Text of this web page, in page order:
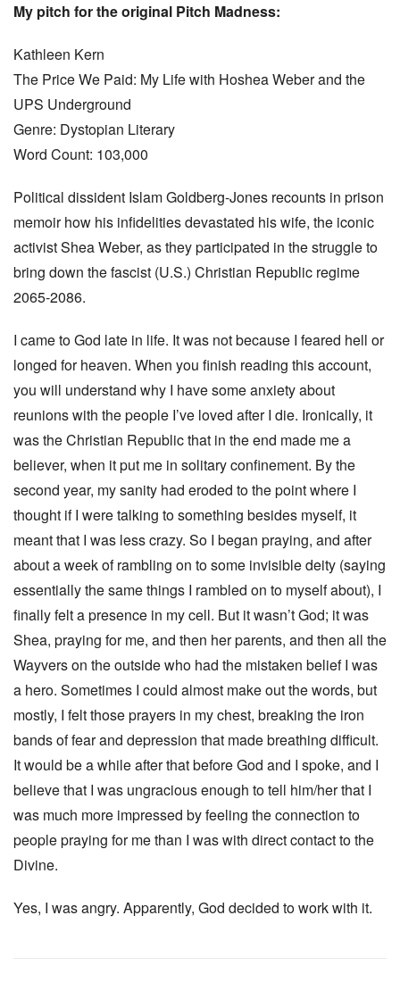
My pitch for the original Pitch Madness:
Kathleen Kern
The Price We Paid: My Life with Hoshea Weber and the
UPS Underground
Genre: Dystopian Literary
Word Count: 103,000
Political dissident Islam Goldberg-Jones recounts in prison
memoir how his infidelities devastated his wife, the iconic
activist Shea Weber, as they participated in the struggle to
bring down the fascist (U.S.) Christian Republic regime
2065-2086.
I came to God late in life. It was not because I feared hell or
longed for heaven. When you finish reading this account,
you will understand why I have some anxiety about
reunions with the people I’ve loved after I die. Ironically, it
was the Christian Republic that in the end made me a
believer, when it put me in solitary confinement. By the
second year, my sanity had eroded to the point where I
thought if I were talking to something besides myself, it
meant that I was less crazy. So I began praying, and after
about a week of rambling on to some invisible deity (saying
essentially the same things I rambled on to myself about), I
finally felt a presence in my cell. But it wasn’t God; it was
Shea, praying for me, and then her parents, and then all the
Wayvers on the outside who had the mistaken belief I was
a hero. Sometimes I could almost make out the words, but
mostly, I felt those prayers in my chest, breaking the iron
bands of fear and depression that made breathing difficult.
It would be a while after that before God and I spoke, and I
believe that I was ungracious enough to tell him/her that I
was much more impressed by feeling the connection to
people praying for me than I was with direct contact to the
Divine.
Yes, I was angry. Apparently, God decided to work with it.